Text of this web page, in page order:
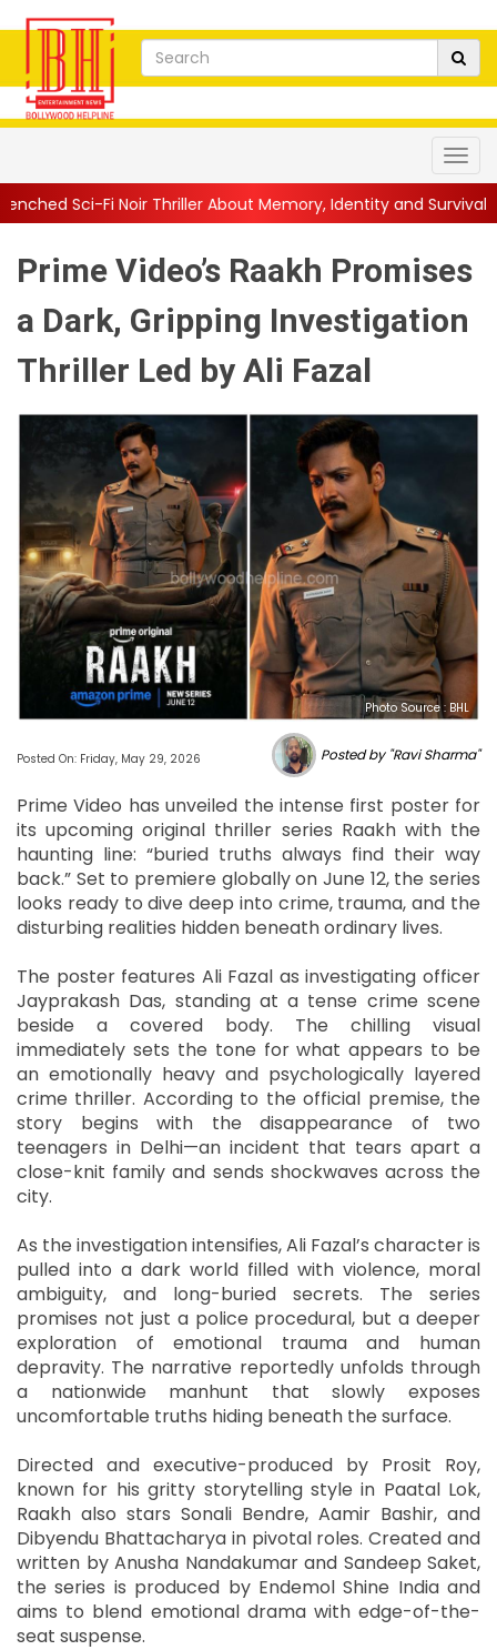
Thriller About Memory, Identity and Survival|| Jio Studios
Prime Video’s Raakh Promises
a Dark, Gripping Investigation
Thriller Led by Ali Fazal
Photo Source : BHL
Posted On: Friday, May 29, 2026 Posted by "Ravi Sharma"
Prime Video has unveiled the intense first poster for
its upcoming original thriller series Raakh with the
haunting line: “buried truths always find their way
back.” Set to premiere globally on June 12, the series
looks ready to dive deep into crime, trauma, and the
disturbing realities hidden beneath ordinary lives.
The poster features Ali Fazal as investigating officer
Jayprakash Das, standing at a tense crime scene
beside a covered body. The chilling visual
immediately sets the tone for what appears to be
an emotionally heavy and psychologically layered
crime thriller. According to the official premise, the
story begins with the disappearance of two
teenagers in Delhi—an incident that tears apart a
close-knit family and sends shockwaves across the
city.
As the investigation intensifies, Ali Fazal’s character is
pulled into a dark world filled with violence, moral
ambiguity, and long-buried secrets. The series
promises not just a police procedural, but a deeper
exploration of emotional trauma and human
depravity. The narrative reportedly unfolds through
a nationwide manhunt that slowly exposes
uncomfortable truths hiding beneath the surface.
Directed and executive-produced by Prosit Roy,
known for his gritty storytelling style in Paatal Lok,
Raakh also stars Sonali Bendre, Aamir Bashir, and
Dibyendu Bhattacharya in pivotal roles. Created and
written by Anusha Nandakumar and Sandeep Saket,
the series is produced by Endemol Shine India and
aims to blend emotional drama with edge-of-the-
seat suspense.